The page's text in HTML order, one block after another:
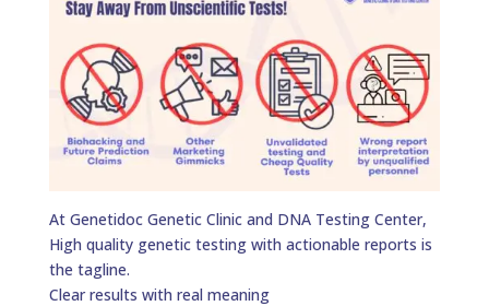
At Genetidoc Genetic Clinic and DNA Testing Center,
High quality genetic testing with actionable reports is
the tagline.
Clear results with real meaning